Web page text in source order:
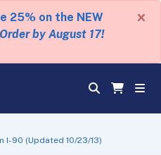
25% on the NEW
by August 17!
×
I-90 (Updated 10/23/13)